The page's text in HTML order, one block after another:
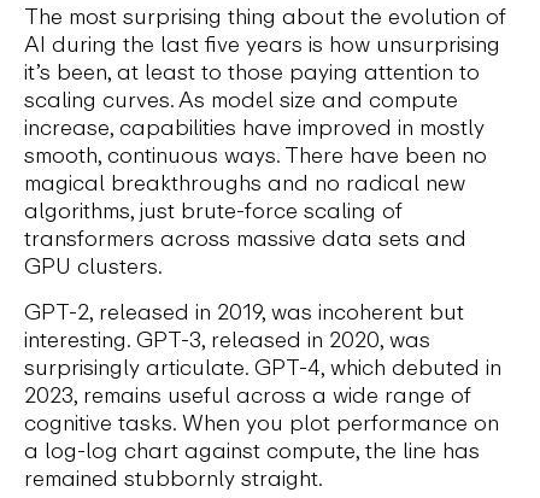
The most surprising thing about the evolution of
AI during the last five years is how unsurprising
it’s been, at least to those paying attention to
scaling curves. As model size and compute
increase, capabilities have improved in mostly
smooth, continuous ways. There have been no
magical breakthroughs and no radical new
algorithms, just brute-force scaling of
transformers across massive data sets and
GPU clusters.
GPT-2, released in 2019, was incoherent but
interesting. GPT-3, released in 2020, was
surprisingly articulate. GPT-4, which debuted in
2023, remains useful across a wide range of
cognitive tasks. When you plot performance on
a log-log chart against compute, the line has
remained stubbornly straight.